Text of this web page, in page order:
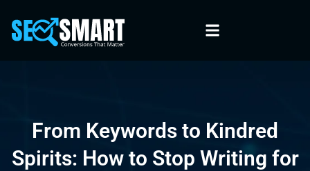
From Keywords to Kindred
Spirits: How to Stop Writing for